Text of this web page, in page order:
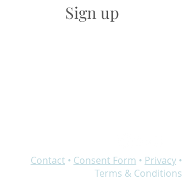
Sign up
Contact • Consent Form • Privacy •
Terms & Conditions